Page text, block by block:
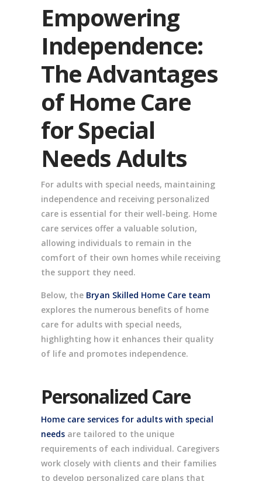
Empowering
Independence:
The Advantages
of Home Care
for Special
Needs Adults
For adults with special needs, maintaining
independence and receiving personalized
care is essential for their well-being. Home
care services offer a valuable solution,
allowing individuals to remain in the
comfort of their own homes while receiving
the support they need.
Below, the Bryan Skilled Home Care team
explores the numerous benefits of home
care for adults with special needs,
highlighting how it enhances their quality
of life and promotes independence.
Personalized Care
Home care services for adults with special
needs are tailored to the unique
requirements of each individual. Caregivers
work closely with clients and their families
to develop personalized care plans that